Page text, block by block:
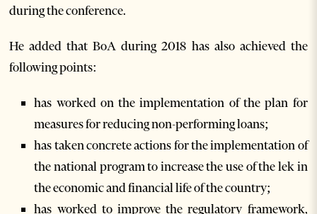
during the conference.
He added that BoA during 2018 has also achieved the
following points:
has worked on the implementation of the plan for
measures for reducing non-performing loans;
has taken concrete actions for the implementation of
the national program to increase the use of the lek in
the economic and financial life of the country;
has worked to improve the regulatory framework,